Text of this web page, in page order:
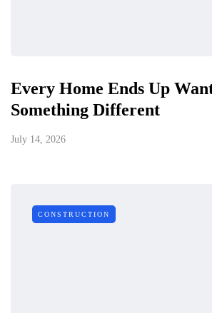
Every Home Ends Up
Something Different
July 14, 2026
CONSTRUCTION